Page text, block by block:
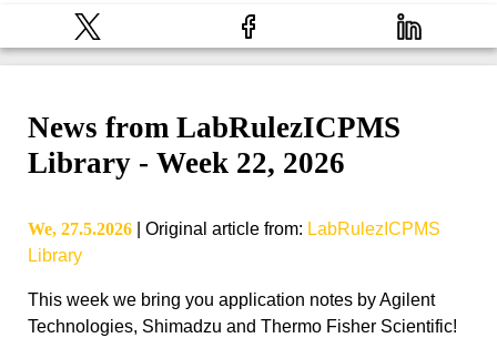
News from LabRulezICPMS
Library - Week 22, 2026
We, 27.5.2026 Original article from: LabRulezICPMS
Library
This week we bring you application notes by Agilent
Technologies, Shimadzu and Thermo Fisher Scientific!